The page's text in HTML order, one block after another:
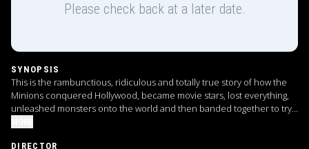
Please check back at a later date.
SYNOPSIS
This is the rambunctious, ridiculous and totally true story of how the
Minions conquered Hollywood, became movie stars, lost everything,
unleashed monsters onto the world and then banded together to try
DIRECTOR